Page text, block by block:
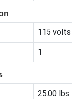
115 volts
1
25.00 lbs.